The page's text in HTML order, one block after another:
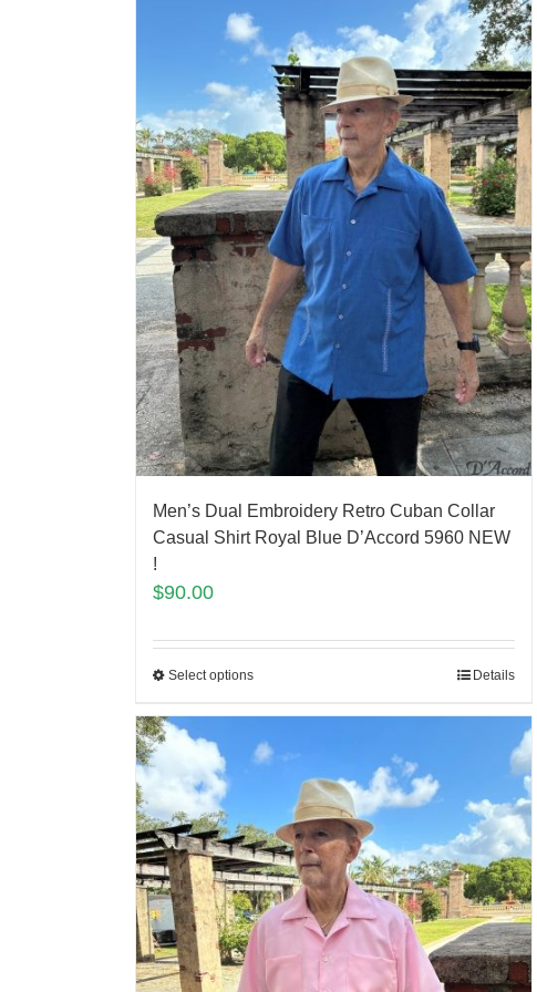
Men’s Dual Embroidery Retro Cuban Collar
Casual Shirt Royal Blue D’Accord 5960 NEW
!
$90.00
Select options Details